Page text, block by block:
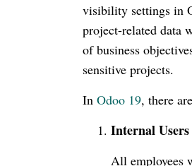
visibility settings in
project-related data
of business
sensitive projects.
In Odoo 19, there
Internal
All employees